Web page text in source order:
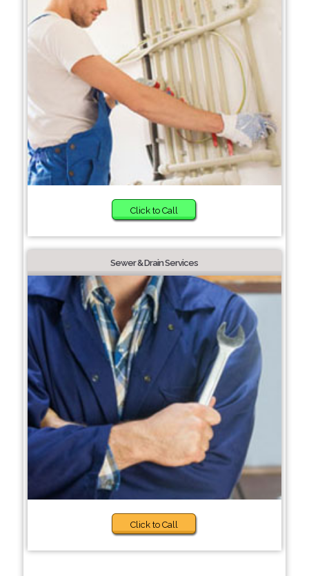
Click to Call
Sewer & Drain Services
Click to Call